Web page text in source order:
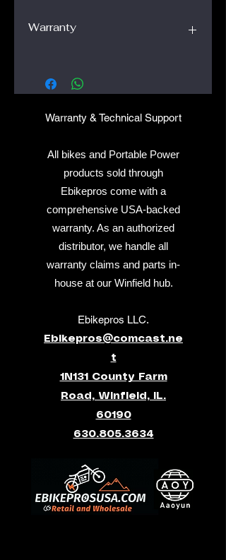
Warranty
​Warranty & Technical Support
All bikes and Portable Power
products sold through
Ebikepros come with a
comprehensive USA-backed
warranty. As an authorized
distributor, we handle all
warranty claims and parts in-
house at our Winfield hub.
Ebikepros LLC.
Ebikepros@comcast.ne
t
1N131 County Farm
Road, Winfield, IL.
60190
630.805.3634